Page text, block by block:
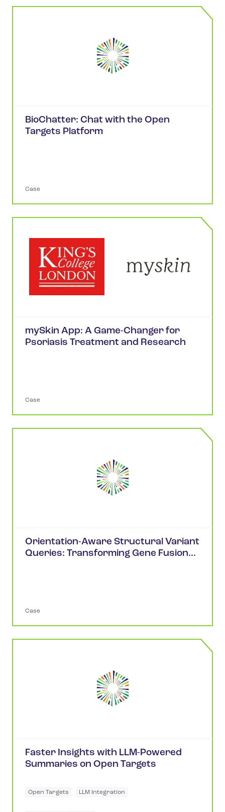
BioChatter: Chat with the Open
Targets Platform
Case
mySkin App: A Game-Changer for
Psoriasis Treatment and Research
Case
Orientation-Aware Structural Variant
Queries: Transforming Gene Fusion
Case
Faster Insights with LLM-Powered
Summaries on Open Targets
Open Targets LLM Integration